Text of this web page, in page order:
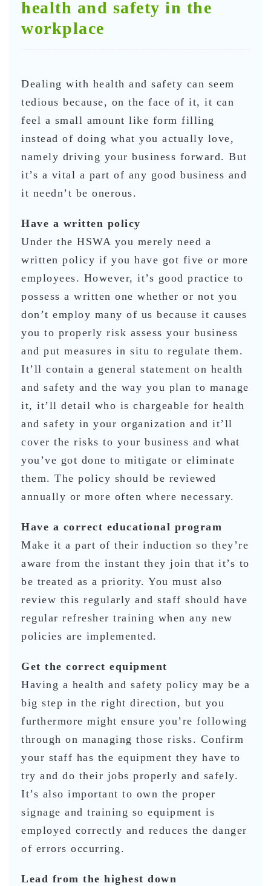
health and safety in the
workplace
Dealing with health and safety can seem
tedious because, on the face of it, it can
feel a small amount like form filling
instead of doing what you actually love,
namely driving your business forward. But
it’s a vital a part of any good business and
it needn’t be onerous.
Have a written policy
Under the HSWA you merely need a
written policy if you have got five or more
employees. However, it’s good practice to
possess a written one whether or not you
don’t employ many of us because it causes
you to properly risk assess your business
and put measures in situ to regulate them.
It’ll contain a general statement on health
and safety and the way you plan to manage
it, it’ll detail who is chargeable for health
and safety in your organization and it’ll
cover the risks to your business and what
you’ve got done to mitigate or eliminate
them. The policy should be reviewed
annually or more often where necessary.
Have a correct educational program
Make it a part of their induction so they’re
aware from the instant they join that it’s to
be treated as a priority. You must also
review this regularly and staff should have
regular refresher training when any new
policies are implemented.
Get the correct equipment
Having a health and safety policy may be a
big step in the right direction, but you
furthermore might ensure you’re following
through on managing those risks. Confirm
your staff has the equipment they have to
try and do their jobs properly and safely.
It’s also important to own the proper
signage and training so equipment is
employed correctly and reduces the danger
of errors occurring.
Lead from the highest down